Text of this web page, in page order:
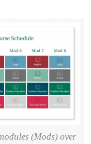
(Mods) over